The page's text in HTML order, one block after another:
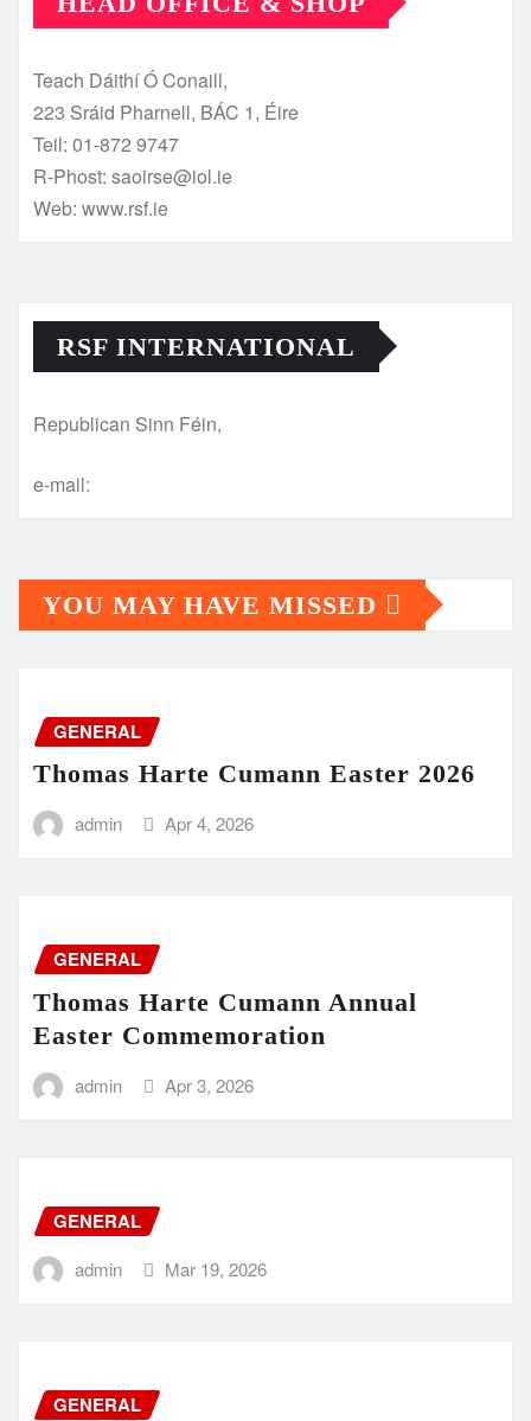
Teach Dáithí Ó Conaill,
223 Sráid Pharnell, BÁC 1, Éire
Teil: 01-872 9747
R-Phost: saoirse@iol.ie
Web: www.rsf.ie
RSF INTERNATIONAL
Republican Sinn Féin,
e-mail:
YOU MAY HAVE MISSED
GENERAL
Thomas Harte Cumann Easter 2026
admin Apr 4, 2026
GENERAL
Thomas Harte Cumann Annual
Easter Commemoration
admin Apr 3, 2026
GENERAL
admin Mar 19, 2026
GENERAL